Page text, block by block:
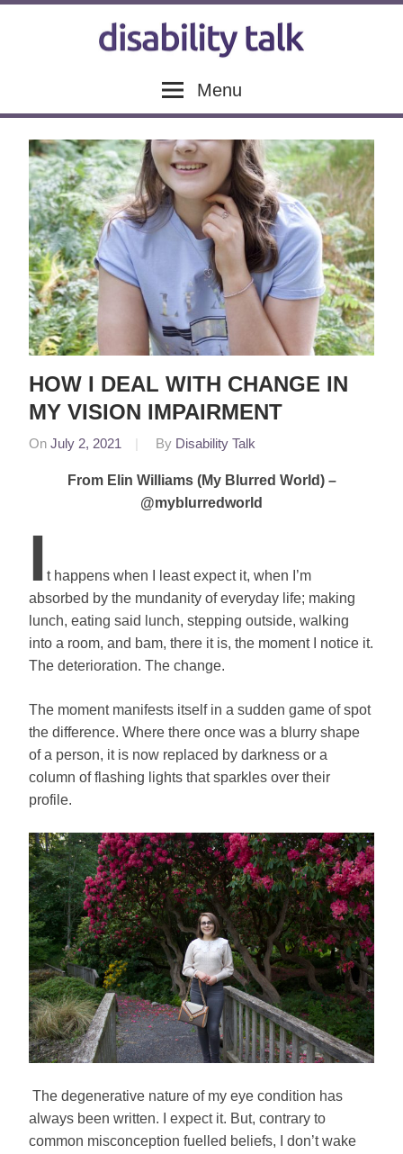
Disability
Talk
articles
and
blogs
Menu
HOW I DEAL WITH CHANGE IN
MY VISION IMPAIRMENT
On July 2, 2021 By Disability Talk
Mac,
Featured
From Elin Williams (My Blurred World) –
@myblurredworld
I t happens when I least expect it, when I’m
absorbed by the mundanity of everyday life; making
lunch, eating said lunch, stepping outside, walking
into a room, and bam, there it is, the moment I notice it.
The deterioration. The change.
The moment manifests itself in a sudden game of spot
the difference. Where there once was a blurry shape
of a person, it is now replaced by darkness or a
column of flashing lights that sparkles over their
profile.
The degenerative nature of my eye condition has
always been written. I expect it. But, contrary to
common misconception fuelled beliefs, I don’t wake